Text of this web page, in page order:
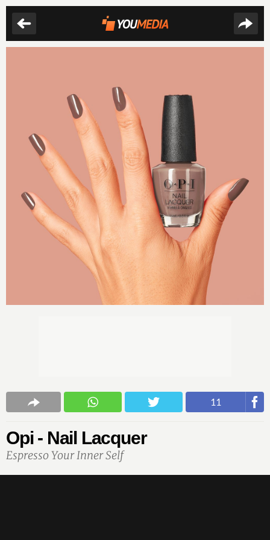
11
Opi - Nail Lacquer
Espresso Your Inner Self